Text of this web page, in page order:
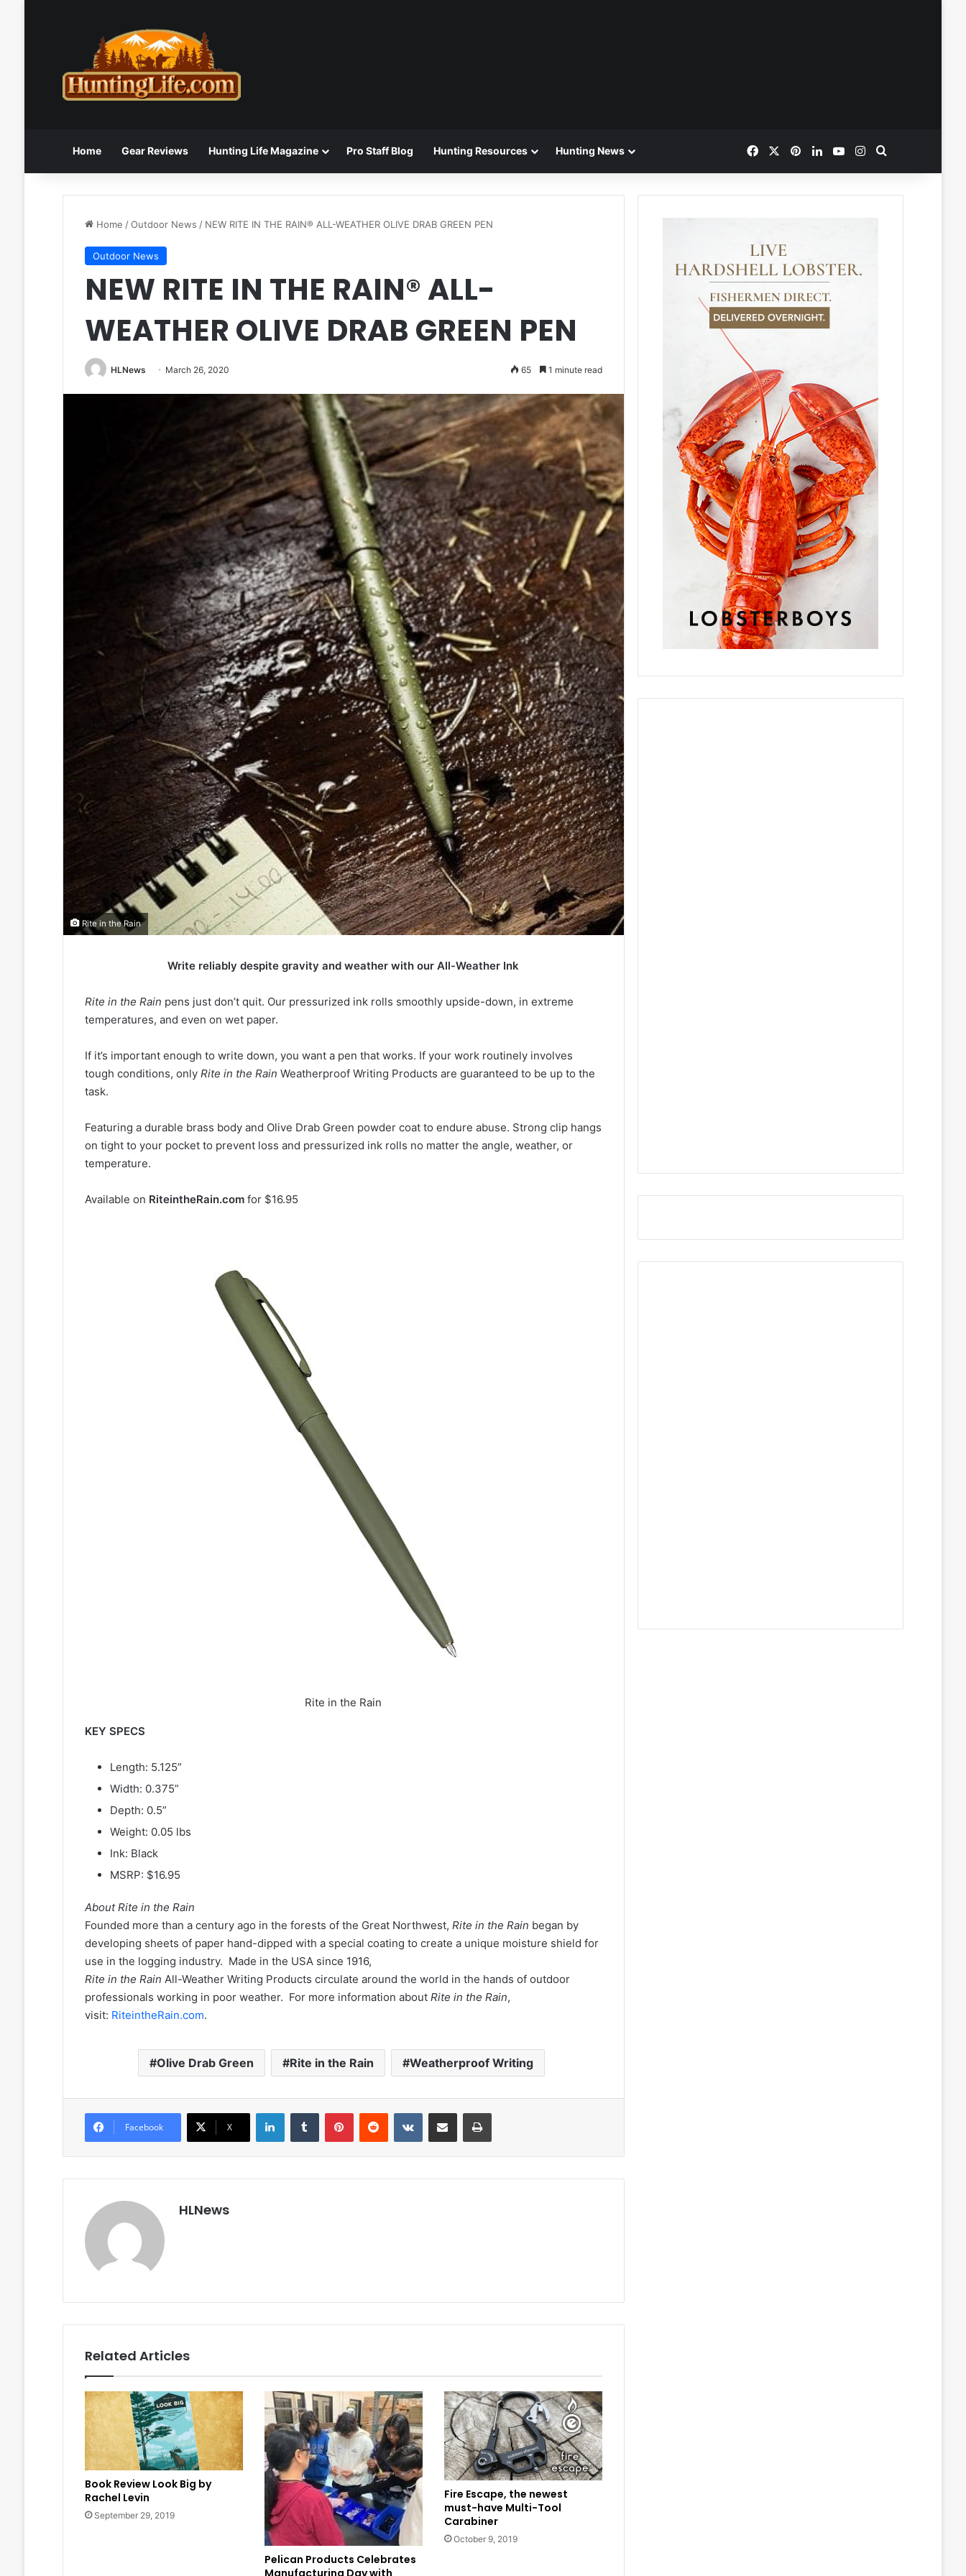
Home Gear Reviews Hunting Life Magazine Pro Staff Blog Hunting Resources Hunting News FacebookPinterestLinkedInYouTubeInstagram
Home /Outdoor News / NEW RITE IN THE RAIN® ALL-WEATHER OLIVE DRAB GREEN PEN
Outdoor News
NEW RITE IN THE RAIN® ALL-
WEATHER OLIVE DRAB GREEN PEN
HLNews March 26, 2020 65 1 minute read
Rite in the Rain
Write reliably despite gravity and weather with our All-Weather Ink
Rite in the Rain pens just don’t quit. Our pressurized ink rolls smoothly upside-down, in extreme
temperatures, and even on wet paper.
If it’s important enough to write down, you want a pen that works. If your work routinely involves
tough conditions, only Rite in the Rain Weatherproof Writing Products are guaranteed to be up to the
task.
Featuring a durable brass body and Olive Drab Green powder coat to endure abuse. Strong clip hangs
on tight to your pocket to prevent loss and pressurized ink rolls no matter the angle, weather, or
temperature.
Available on RiteintheRain.comfor $16.95
Rite in the Rain
KEY SPECS
Length: 5.125”
Width: 0.375”
Depth: 0.5”
Weight: 0.05 lbs
Ink: Black
MSRP: $16.95
About Rite in the Rain
Founded more than a century ago in the forests of the Great Northwest, Rite in the Rain began by
developing sheets of paper hand-dipped with a special coating to create a unique moisture shield for
use in the logging industry. Made in the USA since 1916,
Rite in the Rain All-Weather Writing Products circulate around the world in the hands of outdoor
professionals working in poor weather. For more information about Rite in the Rain,
visit: RiteintheRain.com.
Olive Drab Green Rite in the Rain Weatherproof Writing
Facebook X
LinkedInTumblr PinterestReddit VKontakteShare via Email Print
HLNews
Related Articles
Book Review Look Big by
Rachel Levin
September 29, 2019
Pelican Products Celebrates
Fire Escape, the newest
must-have Multi-Tool
Carabiner
October 9, 2019